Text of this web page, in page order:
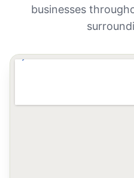
businesses